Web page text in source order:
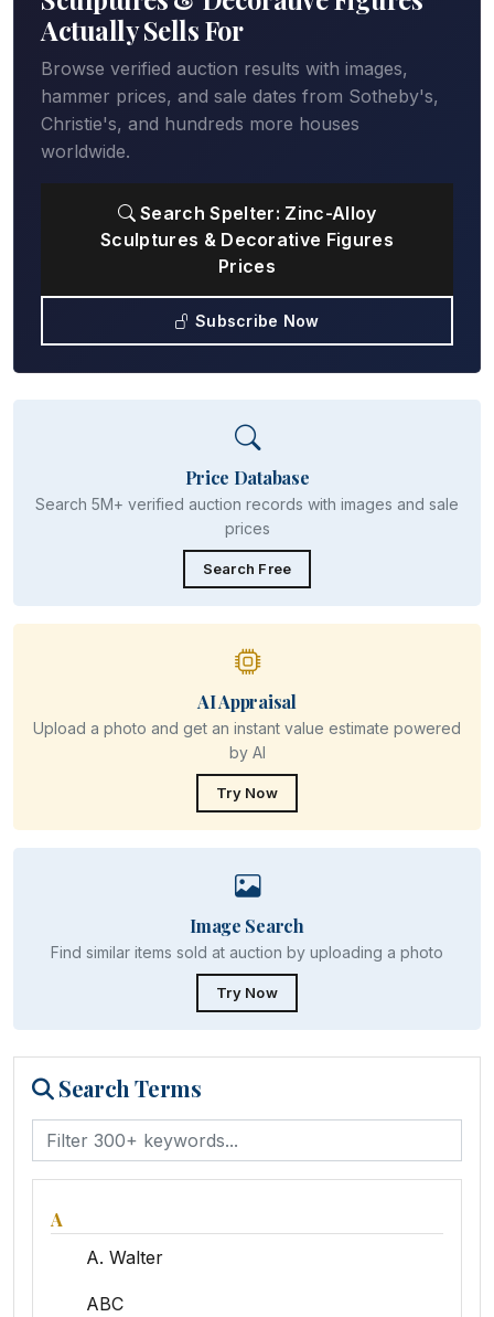
Actually Sells For
Browse verified auction results with images,
hammer prices, and sale dates from Sotheby's,
Christie's, and hundreds more houses
worldwide.
Search Spelter: Zinc-Alloy
Sculptures & Decorative Figures
Prices
Subscribe Now
Price Database
Search 5M+ verified auction records with images and sale
prices
Search Free
AI Appraisal
Upload a photo and get an instant value estimate powered
by AI
Try Now
Image Search
Find similar items sold at auction by uploading a photo
Try Now
Search Terms
A
A. Walter
ABC